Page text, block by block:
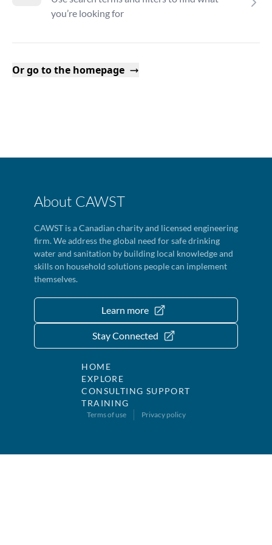
you’re looking for
Or go to the homepage
About CAWST
CAWST is a Canadian charity and licensed engineering
firm. We address the global need for safe drinking
water and sanitation by building local knowledge and
skills on household solutions people can implement
themselves.
Learn more
Stay Connected
HOME
EXPLORE
CONSULTING SUPPORT
TRAINING
Terms of use Privacy policy